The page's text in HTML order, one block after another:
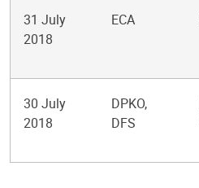
31 July
2018
ECA
30 July
2018
DPKO,
DFS